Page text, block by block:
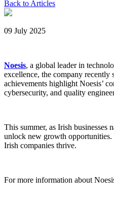
Back to Articles
09 July 2025
Noesis, a global leader in
excellence, the company
achievements highlight Noesis’
cybersecurity, and quality
This summer, as Irish
unlock new growth
Irish companies thrive.
For more information about